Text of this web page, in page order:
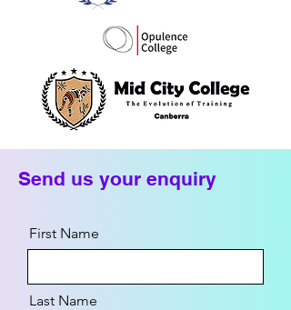
Send us your enquiry
First Name
Last Name